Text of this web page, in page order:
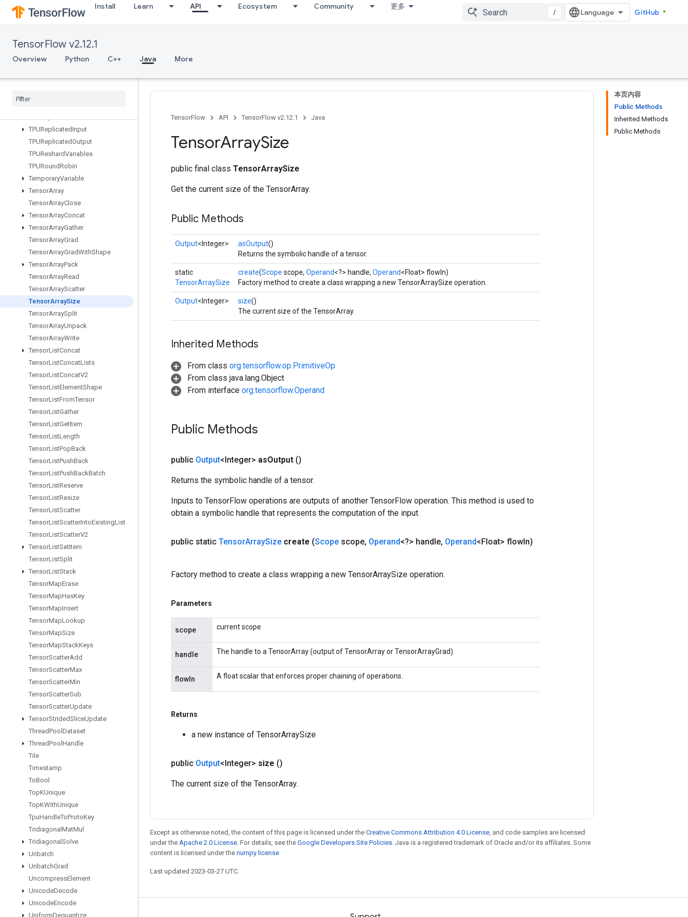
Install Learn API Ecosystem Community 更多
/ GitHub
TensorFlow v2.12.1
Overview Python C++ Java More
TPUCompileSucceededAssert
TPUEmbeddingActivations
TPUExecuteAndUpdateVariables
TPUOrdinalSelector
TPUPartitionedInputV2
TPUReplicatedInput
TPUReplicatedOutput
TPUReshardVariables
TPURoundRobin
TemporaryVariable
TensorArray
TensorArrayClose
TensorArrayConcat
TensorArrayGather
TensorArrayGrad
TensorArrayGradWithShape
TensorArrayPack
TensorArrayRead
TensorArrayScatter
TensorArraySize
TensorArraySplit
TensorArrayUnpack
TensorArrayWrite
TensorListConcat
TensorListConcatLists
TensorListConcatV2
TensorListElementShape
TensorListFromTensor
TensorListGather
TensorListGetItem
TensorListLength
TensorListPopBack
TensorListPushBack
TensorListPushBackBatch
TensorListReserve
TensorListResize
TensorListScatter
TensorListScatterIntoExistingList
TensorListScatterV2
TensorListSetItem
TensorListSplit
TensorListStack
TensorMapErase
TensorMapHasKey
TensorMapInsert
TensorMapLookup
TensorMapSize
TensorMapStackKeys
TensorScatterAdd
TensorScatterMax
TensorScatterMin
TensorScatterSub
TensorScatterUpdate
TensorStridedSliceUpdate
ThreadPool Dataset
ThreadPool Handle
Tile
Timestamp
ToBool
TopKUnique
TopKWithUnique
TpuHandleToProtoKey
Tridiagonal MatMul
Tridiagonal Solve
Unbatch
UnbatchGrad
UncompressElement
UnicodeDecode
UnicodeEncode
UniformDequantize
本页内容
Public Methods
Inherited Methods
Public Methods
TensorFlow API TensorFlow v2.12.1 Java
TensorArraySize
public final class TensorArraySize
Get the current size of the TensorArray.
Public Methods
Output<Integer> asOutput()
Returns the symbolic handle of a tensor.
static
TensorArraySize
create(Scope scope, Operand<?> handle, Operand<Float> flowIn)
Factory method to create a class wrapping a new TensorArraySize operation.
Output<Integer> size()
The current size of the TensorArray.
Inherited Methods
From class org.tensorflow.op.PrimitiveOp
From class java.lang.Object
From interface org.tensorflow.Operand
Public Methods
public Output<Integer> asOutput ()
Returns the symbolic handle of a tensor.
Inputs to TensorFlow operations are outputs of another TensorFlow operation. This method is used to
obtain a symbolic handle that represents the computation of the input.
public static TensorArraySize create (Scope scope, Operand<?> handle, Operand<Float> flowIn)
Factory method to create a class wrapping a new TensorArraySize operation.
Parameters
scope current scope
handle The handle to a TensorArray (output of TensorArray or TensorArrayGrad).
flowIn A float scalar that enforces proper chaining of operations.
Returns
a new instance of TensorArraySize
public Output<Integer> size ()
The current size of the TensorArray.
Except as otherwise noted, the content of this page is licensed under the Creative Commons Attribution 4.0 License, and code samples are licensed
under the Apache 2.0 License. For details, see the Google Developers Site Policies. Java is a registered trademark of Oracle and/or its affiliates. Some
content is licensed under the numpy license.
Last updated 2023-03-27 UTC.